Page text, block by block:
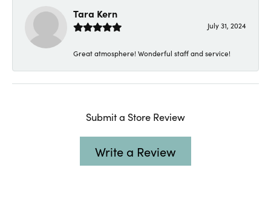
Tara Kern
July 31, 2024
Great atmosphere! Wonderful staff and service!
Submit a Store Review
Write a Review